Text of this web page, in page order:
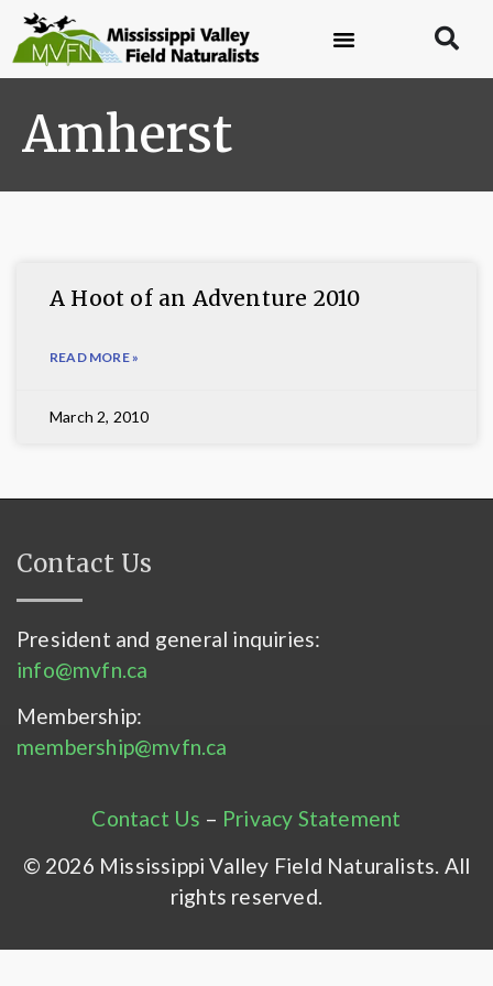
Amherst
A Hoot of an Adventure 2010
READ MORE »
March 2, 2010
Contact Us
President and general inquiries:
info@mvfn.ca
Membership:
membership@mvfn.ca
Contact Us – Privacy Statement
© 2026 Mississippi Valley Field Naturalists. All
rights reserved.